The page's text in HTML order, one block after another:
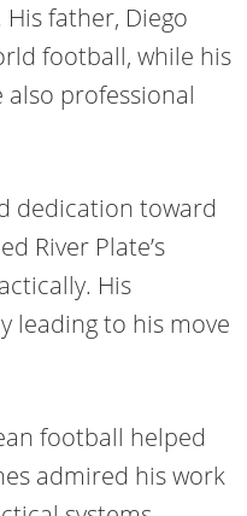
father, Diego
football, while his
professional
dedication toward
River Plate’s
His
leading to his move
football helped
admired his work